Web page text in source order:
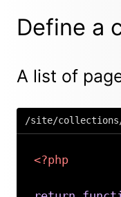
Define a
A list of
/site/
<?php